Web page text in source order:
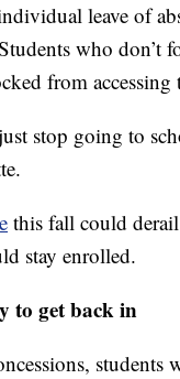
leave of
who don’t
from accessing
stop going to
this fall could
stay enrolled.
to get back in
students